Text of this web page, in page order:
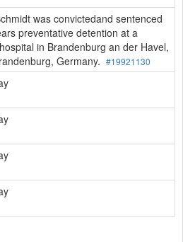
was convictedand sentenced
preventative detention at a
in Brandenburg an der Havel,
Germany. #19921130